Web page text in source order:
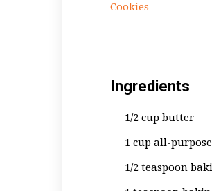
Cookies
Ingredients
1/2 cup butter
1 cup all-
1/2 teaspoon